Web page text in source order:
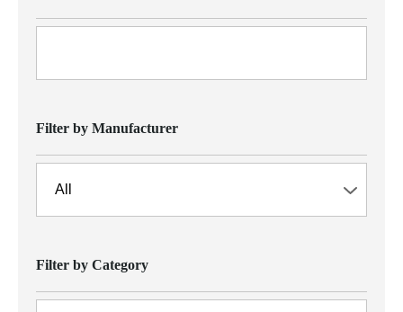
Filter by Manufacturer
Filter by Category